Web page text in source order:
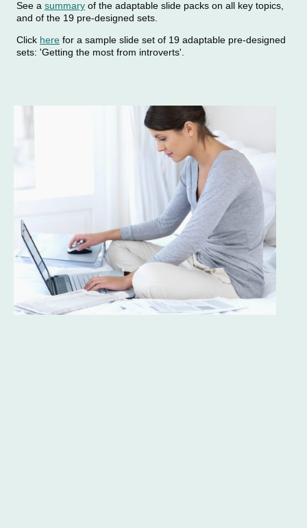
See a summary of the adaptable slide packs on all key topics,
and of the 19 pre-designed sets.
Click here for a sample slide set of 19 adaptable pre-designed
sets: 'Getting the most from introverts'.